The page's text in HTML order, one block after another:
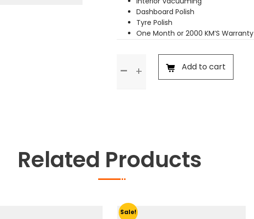
Dashboard Polish
Tyre Polish
One Month or 2000 KM’S Warranty
Service
Add to cart
Related Products
Sale!